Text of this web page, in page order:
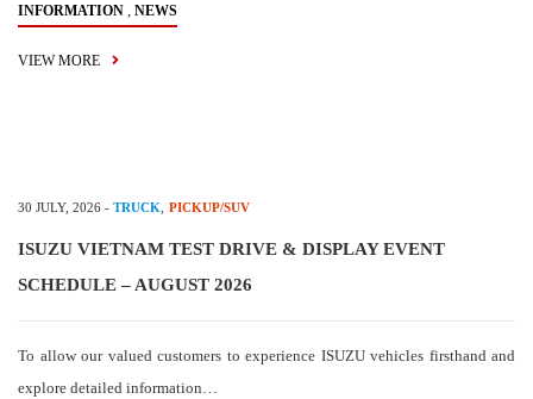
INFORMATION , NEWS
VIEW MORE
30 JULY, 2026 - TRUCK PICKUP/SUV
ISUZU VIETNAM TEST DRIVE & DISPLAY EVENT
SCHEDULE – AUGUST 2026
To allow our valued customers to experience ISUZU vehicles firsthand and
explore detailed information…